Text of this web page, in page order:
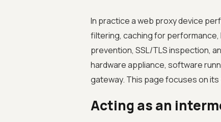
In practice a web proxy device
filtering, caching for performance,
prevention, SSL/TLS inspection,
hardware appliance, software
gateway. This page focuses on
Acting as an